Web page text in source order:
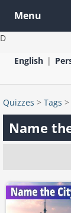
D
Menu
English
Quizzes > Tags >
Name